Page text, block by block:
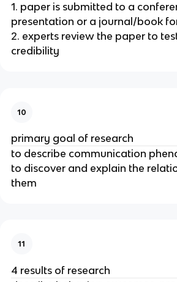
1. paper is submitted to a
presentation or a journal/book
2. experts review the paper to
credibility
10
primary goal of research
to describe communication
to discover and explain the
them
11
4 results of research